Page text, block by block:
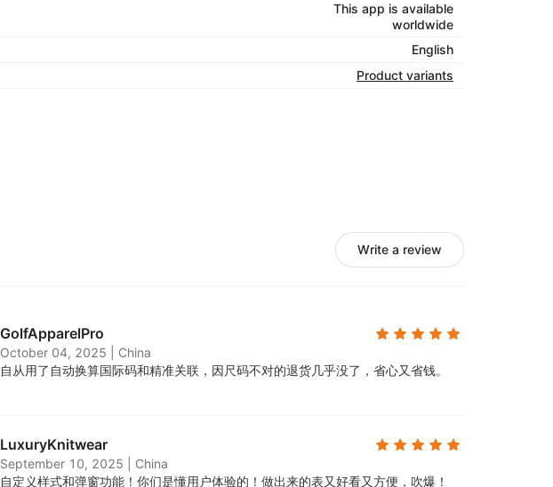
This app is available
worldwide
English
Product variants
Write a review
GolfApparelPro
October 04, 2025
China
自从用了自动换算国际码和精准关联，因尺码不对的退货几乎没了，省心又省钱。
LuxuryKnitwear
September 10, 2025
China
自定义样式和弹窗功能！你们是懂用户体验的！做出来的表又好看又方便，吹爆！